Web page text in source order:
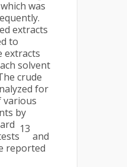
was
extracts
to
extracts
solvent
crude
for
various
by
13
and
reported